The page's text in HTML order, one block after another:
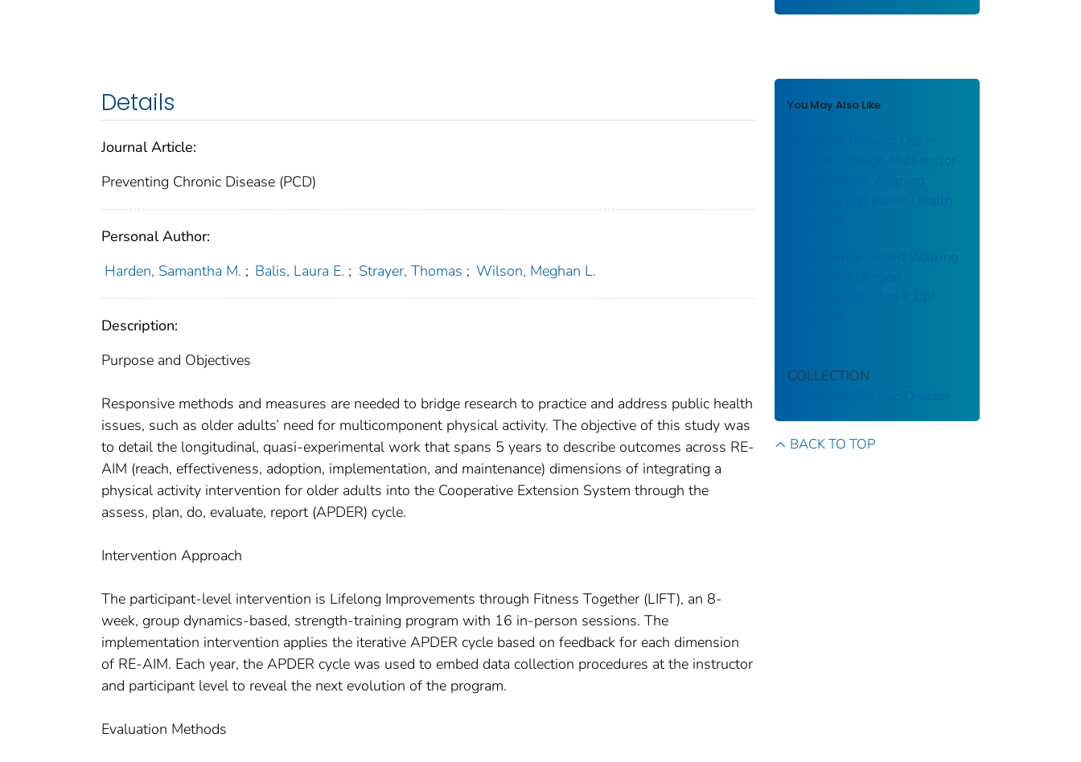
Details
Journal Article:
Preventing Chronic Disease (PCD)
Personal Author:
Harden, Samantha M. ; Balis, Laura E. ; Strayer, Thomas ; Wilson, Meghan L.
Description:
Purpose and Objectives
Responsive methods and measures are needed to bridge research to practice and address public health
issues, such as older adults’ need for multicomponent physical activity. The objective of this study was
to detail the longitudinal, quasi-experimental work that spans 5 years to describe outcomes across RE-
AIM (reach, effectiveness, adoption, implementation, and maintenance) dimensions of integrating a
physical activity intervention for older adults into the Cooperative Extension System through the
assess, plan, do, evaluate, report (APDER) cycle.
Intervention Approach
The participant-level intervention is Lifelong Improvements through Fitness Together (LIFT), an 8-
week, group dynamics-based, strength-training program with 16 in-person sessions. The
implementation intervention applies the iterative APDER cycle based on feedback for each dimension
of RE-AIM. Each year, the APDER cycle was used to embed data collection procedures at the instructor
and participant level to reveal the next evolution of the program.
Evaluation Methods
You May Also Like
Reducing Tobacco Use in
Oregon Through Multisector
Collaboration: Aligning
Medicaid and Public Health
An Evidence-Based Walking
Communities: Step It Up!
COLLECTION
Preventing Chronic Disease
BACK TO TOP